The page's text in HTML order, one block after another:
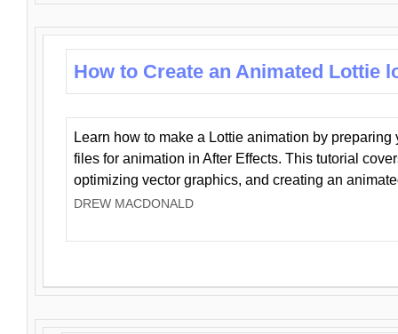
How to Create an Animated Lottie
Learn how to make a Lottie animation by preparing
files for animation in After Effects. This tutorial
optimizing vector graphics, and creating an
DREW MACDONALD